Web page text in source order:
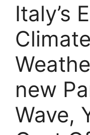
Italy’s
new
Wave,